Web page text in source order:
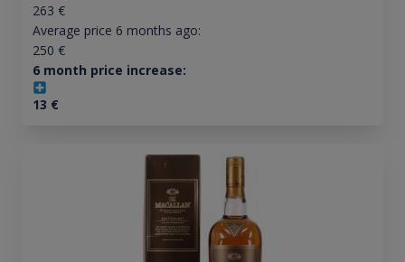
263 €
Average price 6 months ago:
250 €
6 month price increase:
13 €